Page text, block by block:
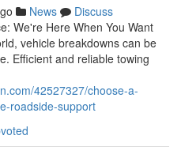
News
Discuss
We're Here When You Want
vehicle breakdowns can be
Efficient and reliable towing
42527327/choose-a-
roadside-support